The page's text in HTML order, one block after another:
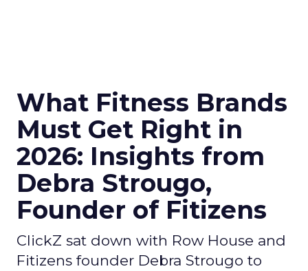
What Fitness Brands
Must Get Right in
2026: Insights from
Debra Strougo,
Founder of Fitizens
ClickZ sat down with Row House and
Fitizens founder Debra Strougo to